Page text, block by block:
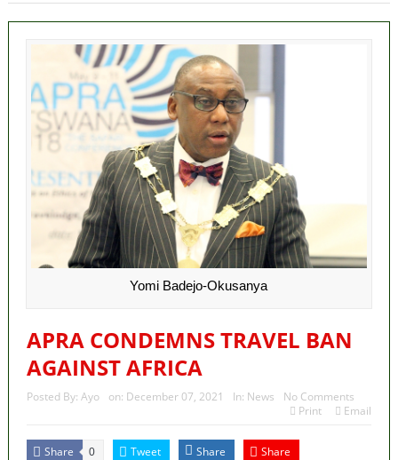
Yomi Badejo-Okusanya
APRA CONDEMNS TRAVEL BAN
AGAINST AFRICA
Posted By: Ayo on: December 07, 2021 In: News
No Comments
Print
Email
Share 0 Tweet Share Share